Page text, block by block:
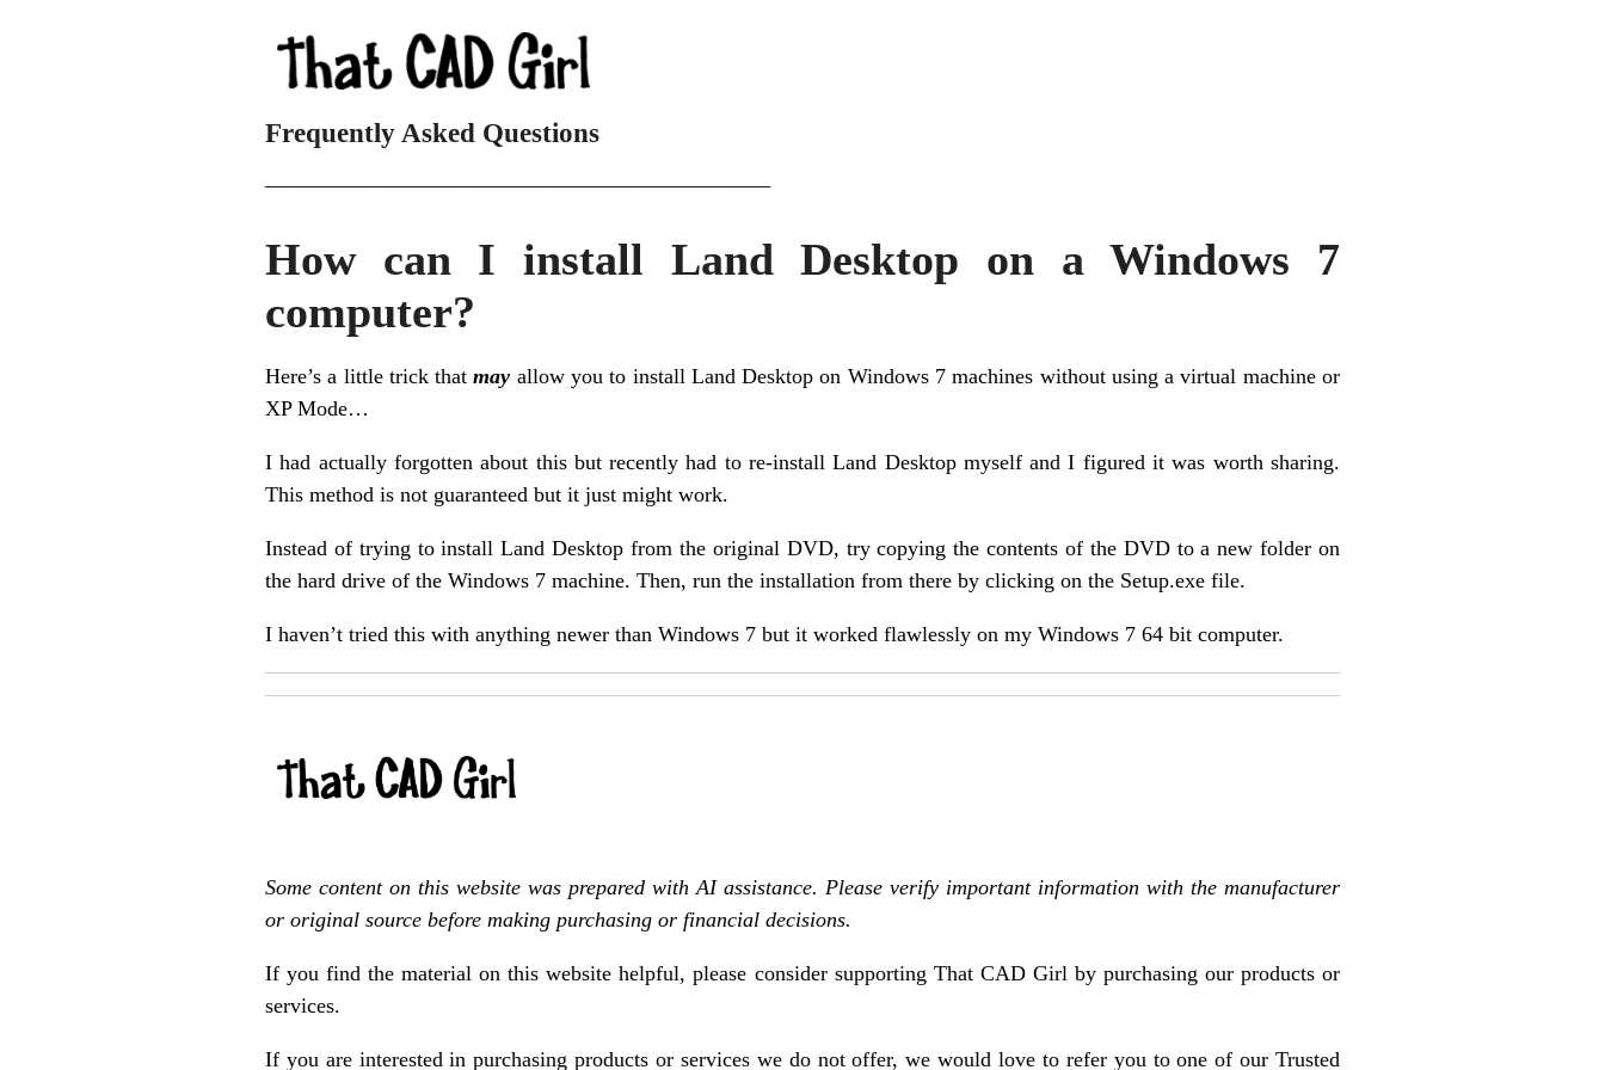
Frequently Asked Questions
How can I install Land Desktop on a Windows 7
computer?
Here’s a little trick thatmay allow you to install Land Desktop on Windows 7 machines without using a virtual machine or
XP Mode…
I had actually forgotten about this but recently had to re-install Land Desktop myself and I figured it was worth sharing.
This method is not guaranteed but it just might work.
Instead of trying to install Land Desktop from the original DVD, try copying the contents of the DVD to a new folder on
the hard drive of the Windows 7 machine. Then, run the installation from there by clicking on the Setup.exe file.
I haven’t tried this with anything newer than Windows 7 but it worked flawlessly on my Windows 7 64 bit computer.
Some content on this website was prepared with AI assistance. Please verify important information with the manufacturer
or original source before making purchasing or financial decisions.
If you find the material on this website helpful, please consider supporting That CAD Girl by purchasing our products or
services.
If you are interested in purchasing products or services we do not offer, we would love to refer you to one of our Trusted